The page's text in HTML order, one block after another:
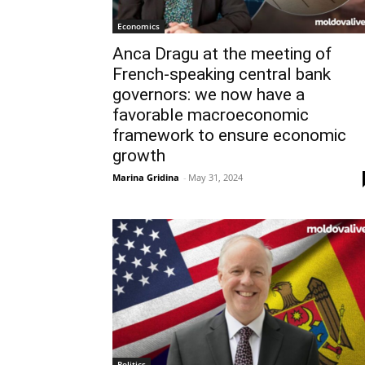
Economics
Anca Dragu at the meeting of
French-speaking central bank
governors: we now have a
favorable macroeconomic
framework to ensure economic
growth
Marina Gridina - May 31, 2024